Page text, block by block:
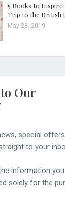
5 Books to Inspire
Trip to the British
May 23, 2019
Our
special
to your
information you
solely for the